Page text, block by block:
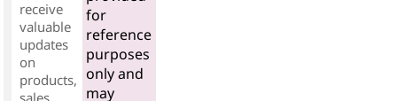
receive
valuable
updates
on
products,
sales,
for
reference
purposes
only and
may